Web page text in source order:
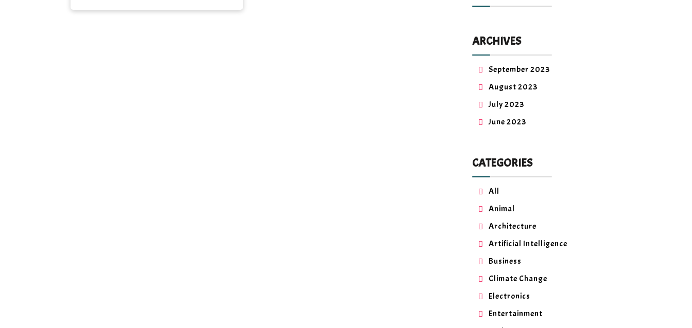
ARCHIVES
September 2023
August 2023
July 2023
June 2023
CATEGORIES
All
Animal
Architecture
Artificial Intelligence
Business
Climate Change
Electronics
Entertainment